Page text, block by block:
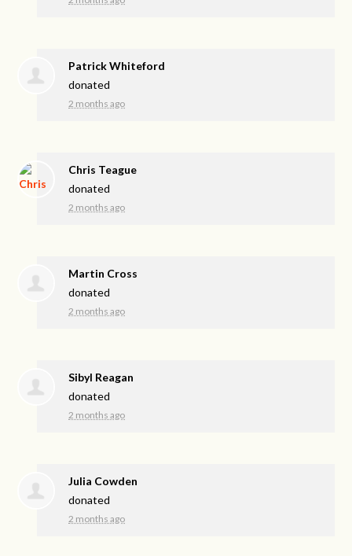
Patrick Whiteford
donated
2 months ago
Chris Teague
donated
2 months ago
Martin Cross
donated
2 months ago
Sibyl Reagan
donated
2 months ago
Julia Cowden
donated
2 months ago